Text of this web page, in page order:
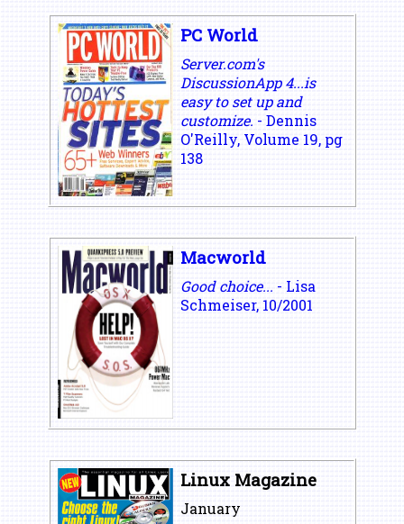
PC World
Server.com's
DiscussionApp 4...is
easy to set up and
customize. - Dennis
O'Reilly, Volume 19, pg
138
Macworld
Good choice... - Lisa
Schmeiser, 10/2001
Linux Magazine
January